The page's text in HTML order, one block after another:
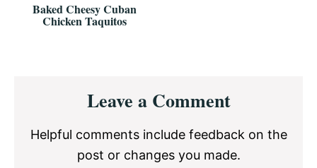
Baked Cheesy Cuban
Chicken Taquitos
InteractionsLeave a Comment
Helpful comments include feedback on the
post or changes you made.